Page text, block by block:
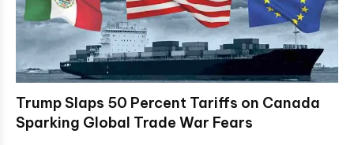
Trump Slaps 50 Percent Tariffs on Canada
Sparking Global Trade War Fears